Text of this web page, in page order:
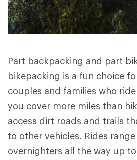
Part backpacking and part
bikepacking is a fun choice
couples and families who
you cover more miles than
access dirt roads and trails
to other vehicles. Rides
overnighters all the way up